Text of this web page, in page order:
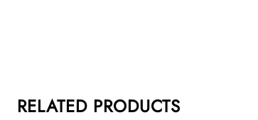
RELATED PRODUCTS